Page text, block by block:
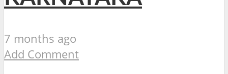
7 months ago
Add Comment